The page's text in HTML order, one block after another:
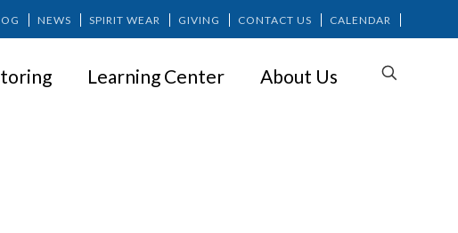
NEWS SPIRIT WEAR GIVING CONTACT US CALENDAR
Learning Center About Us